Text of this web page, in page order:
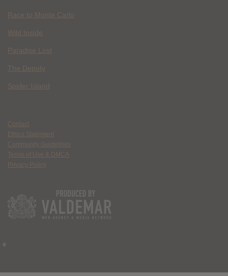
Race to Monte Carlo
Wild Inside
Paradise Lost
The Deputy
Spider Island
Contact
Ethics Statement
Community Guidelines
Terms of Use & DMCA
Privacy Policy